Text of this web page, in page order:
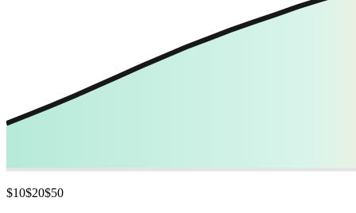
$10$20$50